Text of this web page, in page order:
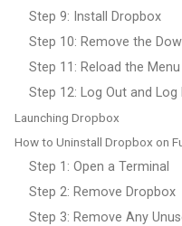
Step 9: Install Dropbox
Step 10: Remove the
Step 11: Reload the Menu
Step 12: Log Out and Log
Launching Dropbox
How to Uninstall Dropbox on
Step 1: Open a Terminal
Step 2: Remove Dropbox
Step 3: Remove Any